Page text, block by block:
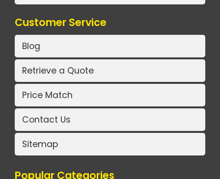
Customer Service
Blog
Retrieve a Quote
Price Match
Contact Us
Sitemap
Popular Categories